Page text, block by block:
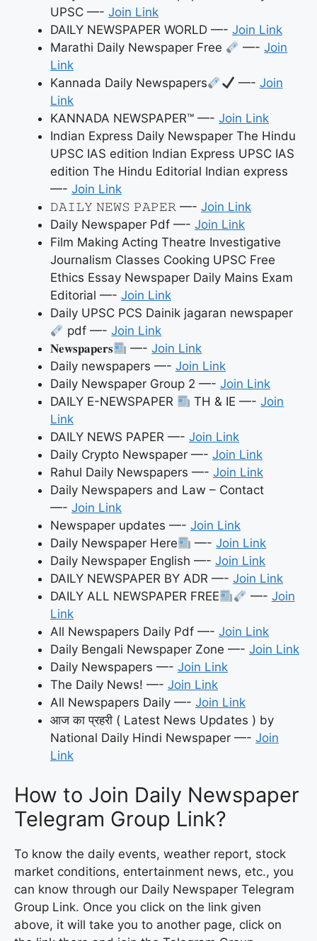
UPSC —- Join Link
DAILY NEWSPAPER WORLD —- Join Link
Marathi Daily Newspaper Free
—-Join
Link
Kannada Daily Newspapers
—- Join
Link
KANNADA NEWSPAPER™ —- Join Link
Indian Express Daily Newspaper The Hindu
UPSC IAS edition Indian Express UPSC IAS
edition The Hindu Editorial Indian express
—- Join Link
𝙳𝙰𝙸𝙻𝚈 𝙽𝙴𝚆𝚂 𝙿𝙰𝙿𝙴𝚁 —- Join Link
Daily Newspaper Pdf —- Join Link
Film Making Acting Theatre Investigative
Journalism Classes Cooking UPSC Free
Ethics Essay Newspaper Daily Mains Exam
Editorial —- Join Link
Daily UPSC PCS Dainik jagaran newspaper
pdf —-Join Link
𝐍𝐞𝐰𝐬𝐩𝐚𝐩𝐞𝐫𝐬
—-Join Link
Daily newspapers —- Join Link
Daily Newspaper Group 2 —- Join Link
DAILY E-NEWSPAPER
TH & IE —-Join
Link
DAILY NEWS PAPER —- Join Link
Daily Crypto Newspaper —- Join Link
Rahul Daily Newspapers —- Join Link
Daily Newspapers and Law – Contact
—- Join Link
Newspaper updates —- Join Link
Daily Newspaper Here
—-Join Link
Daily Newspaper English —- Join Link
DAILY NEWSPAPER BY ADR —- Join Link
DAILY ALL NEWSPAPER FREE
—- Join
Link
All Newspapers Daily Pdf —- Join Link
Daily Bengali Newspaper Zone —- Join Link
Daily Newspapers —- Join Link
The Daily News! —- Join Link
All Newspapers Daily —- Join Link
आज का प्रहरी ( Latest News Updates ) by
National Daily Hindi Newspaper —- Join
Link
How to Join Daily Newspaper
Telegram Group Link?
To know the daily events, weather report, stock
market conditions, entertainment news, etc., you
can know through our Daily Newspaper Telegram
Group Link. Once you click on the link given
above, it will take you to another page, click on